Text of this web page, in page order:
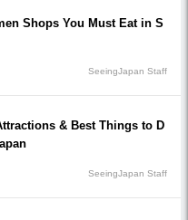
Shops You Must Eat in S
SeeingJapan Staff
& Best Things to D
SeeingJapan Staff